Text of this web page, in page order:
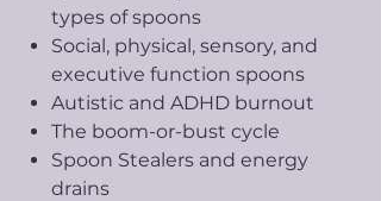
types of spoons
Social, physical, sensory, and
executive function spoons
Autistic and ADHD burnout
The boom-or-bust cycle
Spoon Stealers and energy
drains